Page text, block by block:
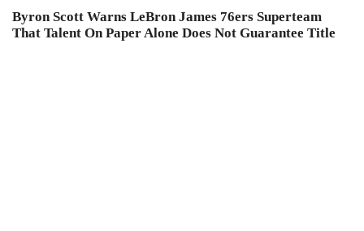
Byron Scott Warns LeBron James 76ers Superteam
That Talent On Paper Alone Does Not Guarantee Title